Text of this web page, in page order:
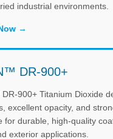
industrial environments.
DR-900+
900+ Titanium Dioxide
excellent opacity, and
for durable, high-quality
exterior applications.